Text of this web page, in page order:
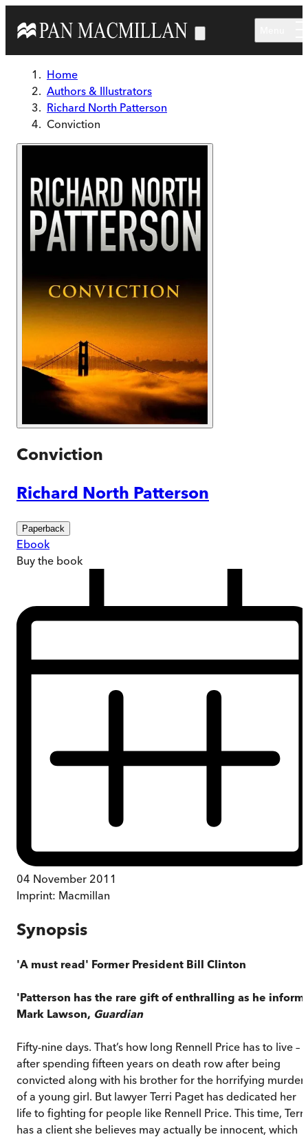
Home
Authors & Illustrators
Richard North Patterson
Conviction
Conviction
Richard North Patterson
Paperback
Ebook
Buy the book
04 November 2011
Imprint: Macmillan
Synopsis
'A must read' Former President Bill Clinton
'Patterson has the rare gift of enthralling as he
Mark Lawson, Guardian
Fifty-nine days. That’s how long Rennell Price has to live –
after spending fifteen years on death row after being
convicted along with his brother for the horrifying murder
of a young girl. But lawyer Terri Paget has dedicated her
life to fighting for people like Rennell Price. This time, Terri
has a client she believes may actually be innocent, which